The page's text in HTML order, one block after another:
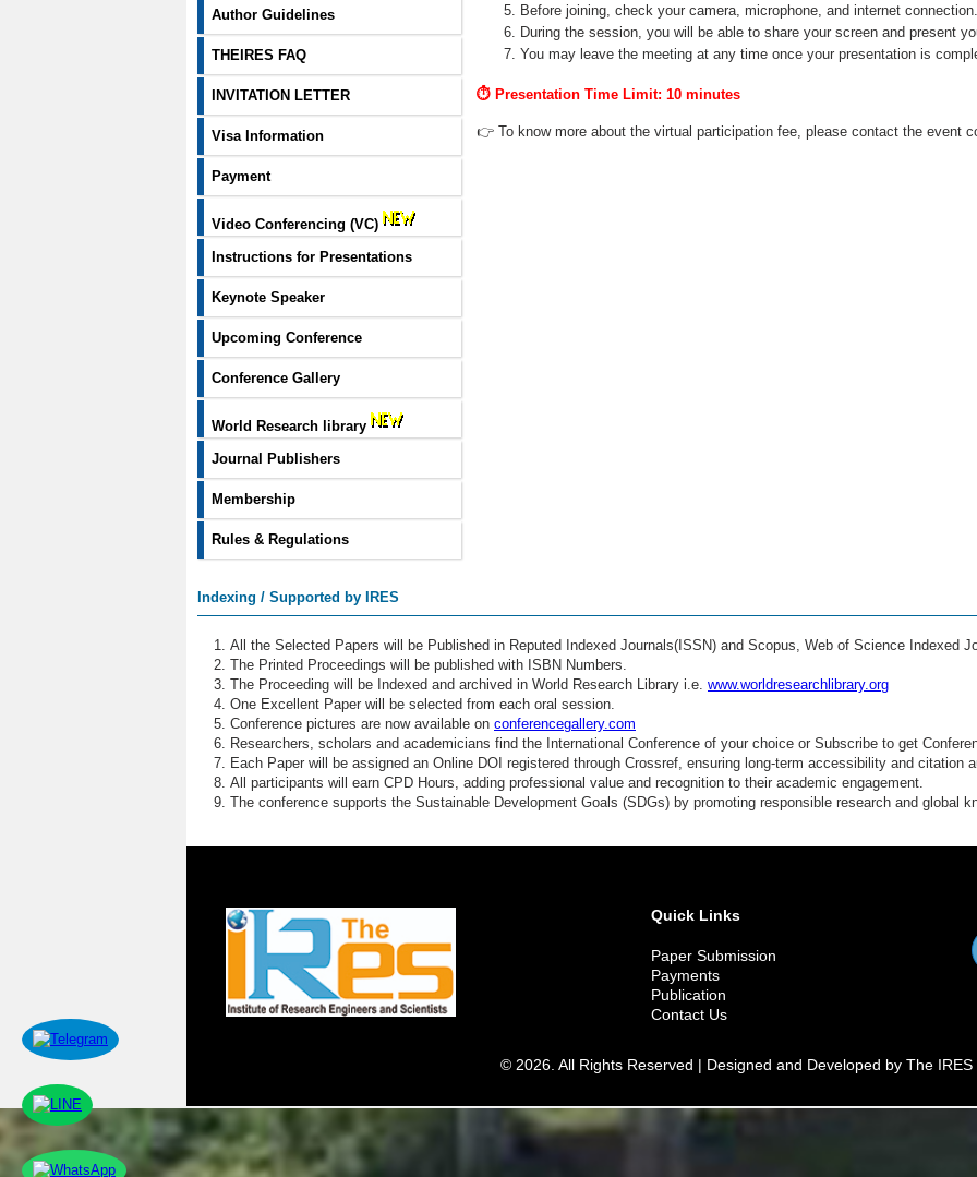
Author Guidelines
THEIRES FAQ
INVITATION LETTER
Visa Information
Payment
Video Conferencing (VC)
Instructions for Presentations
Keynote Speaker
Upcoming Conference
Conference Gallery
World Research library
Journal Publishers
Membership
Rules & Regulations
Before joining, check your camera, microphone, and internet connection.
During the session, you will be able to share your screen and present
You may leave the meeting at any time once your presentation is
⏱ Presentation Time Limit: 10 minutes
👉 To know more about the virtual participation fee, please contact the event
Indexing / Supported by IRES
All the Selected Papers will be Published in Reputed Indexed Journals(ISSN) and Scopus, Web of Science Indexed
The Printed Proceedings will be published with ISBN Numbers.
The Proceeding will be Indexed and archived in World Research Library i.e. www.worldresearchlibrary.org
One Excellent Paper will be selected from each oral session.
Conference pictures are now available on conferencegallery.com
Researchers, scholars and academicians find the International Conference of your choice or Subscribe to get
Each Paper will be assigned an Online DOI registered through Crossref, ensuring long-term accessibility and citation
All participants will earn CPD Hours, adding professional value and recognition to their academic engagement.
The conference supports the Sustainable Development Goals (SDGs) by promoting responsible research and global
Quick Links
Paper Submission
Payments
Publication
Contact Us
© 2026. All Rights Reserved | Designed and Developed by The IRES